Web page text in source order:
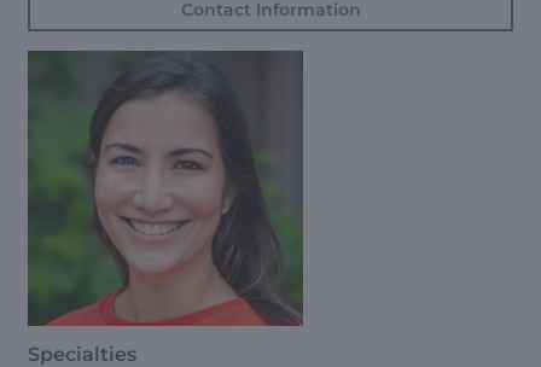
Contact Information
Specialties